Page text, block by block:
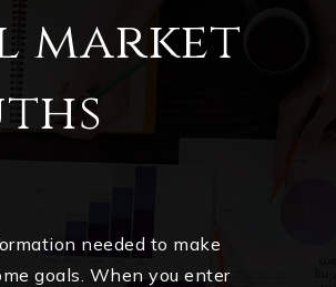
market
needed to make
goals. When you enter